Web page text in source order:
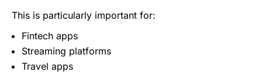
This is particularly important for:
Fintech apps
Streaming platforms
Travel apps